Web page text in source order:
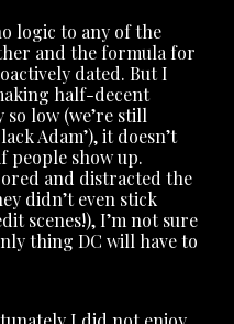
logic to any of the
and the formula for
dated. But I
half-decent
low (we’re still
Adam’), it doesn’t
people show up.
and distracted the
didn’t even stick
scenes!), I’m not sure
thing DC will have to